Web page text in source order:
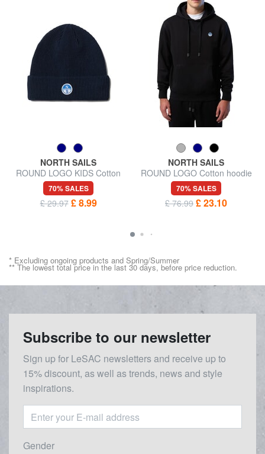
NORTH SAILS
ROUND LOGO KIDS Cotton
Blend Hat
70% SALES
£ 29.97 £ 8.99
NORTH SAILS
ROUND LOGO Cotton hoodie
70% SALES
£ 76.99 £ 23.10
* Excluding ongoing products and Spring/Summer
** The lowest total price in the last 30 days, before price reduction.
Subscribe to our newsletter
Sign up for LeSAC newsletters and receive up to
15% discount, as well as trends, news and style
inspirations.
Gender